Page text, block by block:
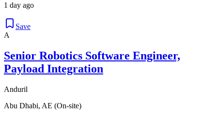
1 day ago
Save
A
Senior Robotics Software Engineer,
Payload Integration
Anduril
Abu Dhabi, AE (On-site)